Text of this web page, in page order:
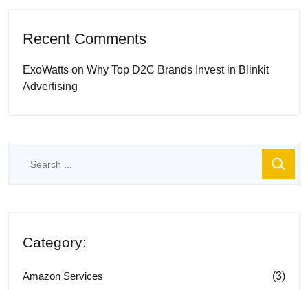
Recent Comments
ExoWatts on Why Top D2C Brands Invest in Blinkit
Advertising
Category:
Amazon Services (3)